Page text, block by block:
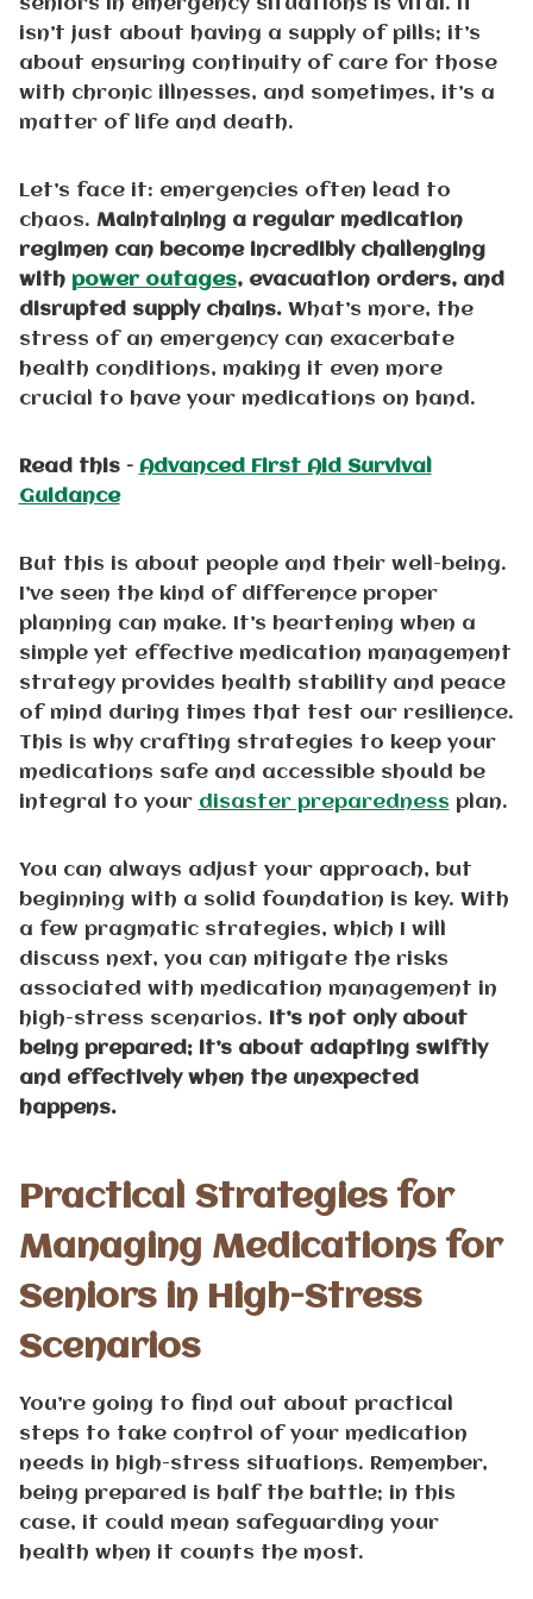
isn’t just about having a supply of pills; it’s
about ensuring continuity of care for those
with chronic illnesses, and sometimes, it’s a
matter of life and death.
Let’s face it: emergencies often lead to
chaos. Maintaining a regular medication
regimen can become incredibly challenging
with power outages, evacuation orders, and
disrupted supply chains. What’s more, the
stress of an emergency can exacerbate
health conditions, making it even more
crucial to have your medications on hand.
Read this – Advanced First Aid Survival
Guidance
But this is about people and their well-being.
I’ve seen the kind of difference proper
planning can make. It’s heartening when a
simple yet effective medication management
strategy provides health stability and peace
of mind during times that test our resilience.
This is why crafting strategies to keep your
medications safe and accessible should be
integral to your disaster preparedness plan.
You can always adjust your approach, but
beginning with a solid foundation is key. With
a few pragmatic strategies, which I will
discuss next, you can mitigate the risks
associated with medication management in
high-stress scenarios. It’s not only about
being prepared; it’s about adapting swiftly
and effectively when the unexpected
happens.
Practical Strategies for
Managing Medications for
Seniors in High-Stress
Scenarios
You’re going to find out about practical
steps to take control of your medication
needs in high-stress situations. Remember,
being prepared is half the battle; in this
case, it could mean safeguarding your
health when it counts the most.